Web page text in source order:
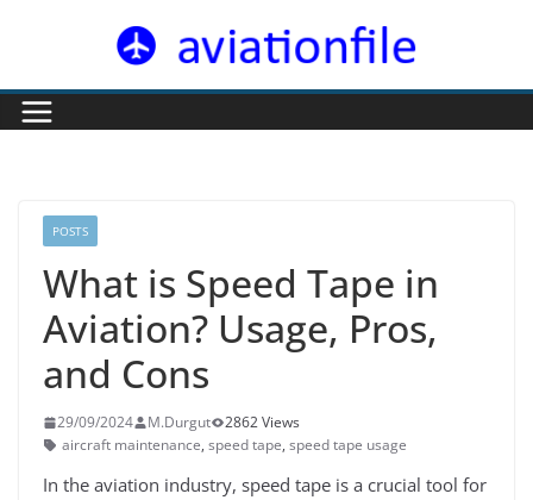
POSTS
What is Speed Tape in
Aviation? Usage, Pros,
and Cons
29/09/2024 M.Durgut
2862 Views
aircraft maintenance, speed tape, speed tape usage
In the aviation industry, speed tape is a crucial tool for